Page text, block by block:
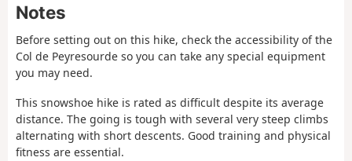
Notes
Before setting out on this hike, check the accessibility of the
Col de Peyresourde so you can take any special equipment
you may need.
This snowshoe hike is rated as difficult despite its average
distance. The going is tough with several very steep climbs
alternating with short descents. Good training and physical
fitness are essential.